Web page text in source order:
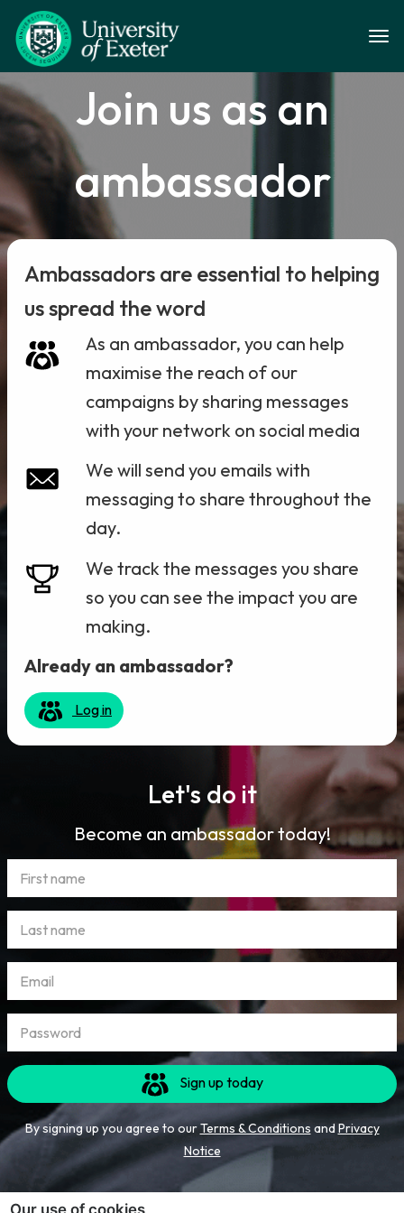
Skip to main content
Join us as an
ambassador
Ambassadors are essential to helping
us spread the word
As an ambassador, you can help
maximise the reach of our
campaigns by sharing messages
with your network on social media
We will send you emails with
messaging to share throughout the
day.
We track the messages you share
so you can see the impact you are
making.
Already an ambassador?
Log in
Let's do it
Become an ambassador today!
Sign up today
By signing up you agree to ourTerms & Conditions andPrivacy
Notice
Our use of cookies